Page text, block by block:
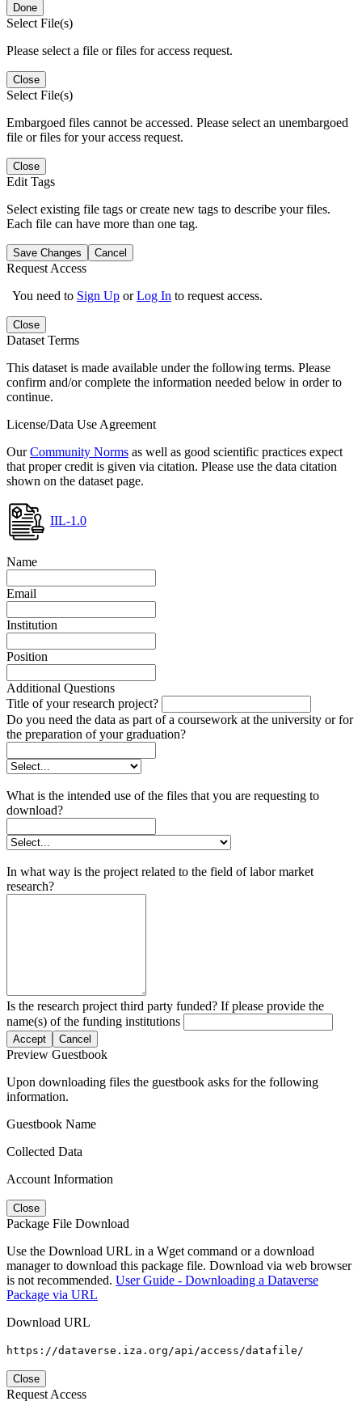
Done
Select File(s)
Please select a file or files for access request.
Close
Select File(s)
Embargoed files cannot be accessed. Please select an unembargoed
file or files for your access request.
Close
Edit Tags
Select existing file tags or create new tags to describe your files.
Each file can have more than one tag.
Save Changes Cancel
Request Access
You need to Sign Up orLog In to request access.
Close
Dataset Terms
This dataset is made available under the following terms. Please
confirm and/or complete the information needed below in order to
continue.
License/Data Use Agreement
OurCommunity Norms as well as good scientific practices expect
that proper credit is given via citation. Please use the data citation
shown on the dataset page.
IIL-1.0
Name
Email
Institution
Position
Additional Questions
Title of your research project?
Do you need the data as part of a coursework at the university or for
the preparation of your graduation?
What is the intended use of the files that you are requesting to
download?
In what way is the project related to the field of labor market
research?
Is the research project third party funded? If please provide the
name(s) of the funding institutions
Accept Cancel
Preview Guestbook
Upon downloading files the guestbook asks for the following
information.
Guestbook Name
Collected Data
Account Information
Close
Package File Download
Use the Download URL in a Wget command or a download
manager to download this package file. Download via web browser
is not recommended. User Guide - Downloading a Dataverse
Package via URL
Download URL
https://dataverse.iza.org/api/access/datafile/
Close
Request Access